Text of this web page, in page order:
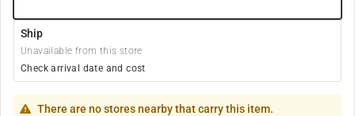
Ship
Unavailable from this store
Check arrival date and cost
There are no stores nearby that carry this item.